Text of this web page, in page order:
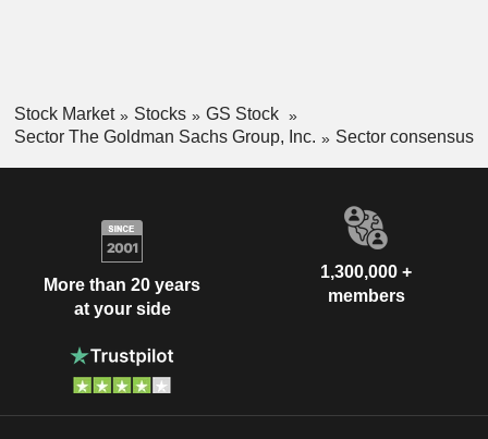
Stock Market Stocks
GS Stock
Sector The Goldman Sachs Group, Inc.
Sector consensus
More than 20 years
at your side
1,300,000 +
members